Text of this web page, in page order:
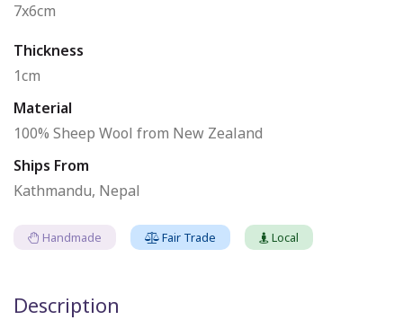
7x6cm
Thickness
1cm
Material
100% Sheep Wool from New Zealand
Ships From
Kathmandu, Nepal
Handmade Fair Trade Local
Description